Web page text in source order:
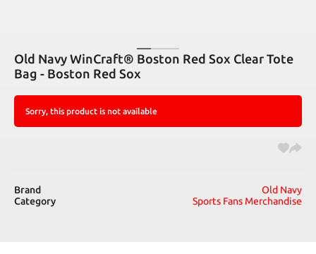
Old Navy WinCraft® Boston Red Sox Clear Tote
Bag - Boston Red Sox
Sorry, this product is not available
Brand
Old Navy
Category
Sports Fans Merchandise